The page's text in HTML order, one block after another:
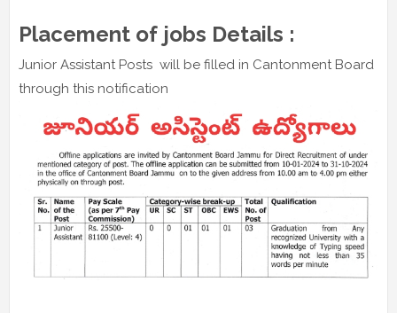
Placement of jobs Details :
Junior Assistant Posts will be filled in Cantonment Board
through this notification